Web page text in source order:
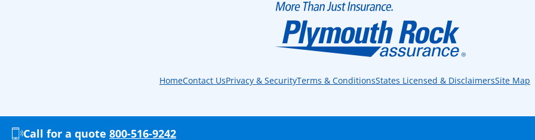
HomeContact UsPrivacy & SecurityTerms & ConditionsStates Licensed & DisclaimersSite Map
Call for a quote 800-516-9242